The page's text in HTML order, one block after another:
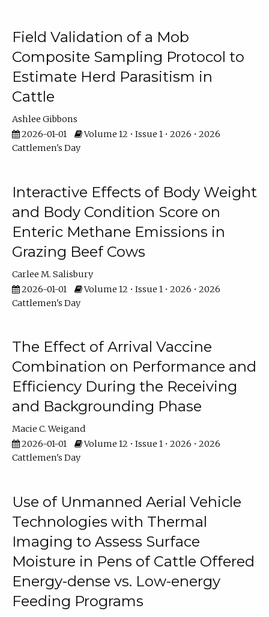
Field Validation of a Mob
Composite Sampling Protocol to
Estimate Herd Parasitism in
Cattle
Ashlee Gibbons
2026-01-01
Volume 12 • Issue 1 • 2026 • 2026
Cattlemen's Day
Interactive Effects of Body Weight
and Body Condition Score on
Enteric Methane Emissions in
Grazing Beef Cows
Carlee M. Salisbury
2026-01-01
Volume 12 • Issue 1 • 2026 • 2026
Cattlemen's Day
The Effect of Arrival Vaccine
Combination on Performance and
Efficiency During the Receiving
and Backgrounding Phase
Macie C. Weigand
2026-01-01
Volume 12 • Issue 1 • 2026 • 2026
Cattlemen's Day
Use of Unmanned Aerial Vehicle
Technologies with Thermal
Imaging to Assess Surface
Moisture in Pens of Cattle Offered
Energy-dense vs. Low-energy
Feeding Programs